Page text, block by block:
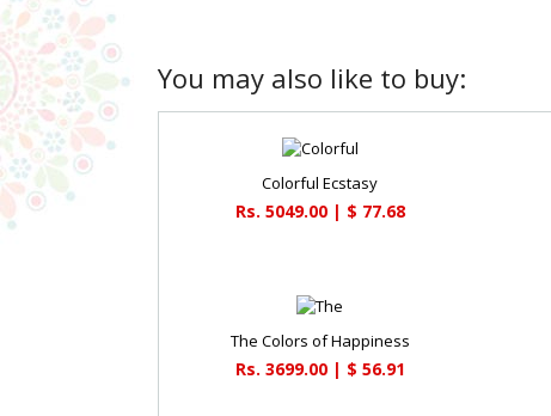
You may also like to buy:
Colorful Ecstasy
Rs. 5049.00 | $ 77.68
The Colors of Happiness
Rs. 3699.00 | $ 56.91